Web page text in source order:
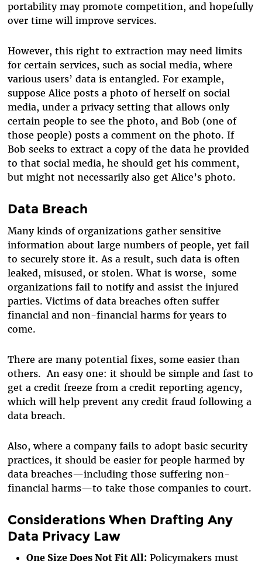
portability may promote competition, and hopefully
over time will improve services.
However, this right to extraction may need limits
for certain services, such as social media, where
various users’ data is entangled. For example,
suppose Alice posts a photo of herself on social
media, under a privacy setting that allows only
certain people to see the photo, and Bob (one of
those people) posts a comment on the photo. If
Bob seeks to extract a copy of the data he provided
to that social media, he should get his comment,
but might not necessarily also get Alice’s photo.
Data Breach
Many kinds of organizations gather sensitive
information about large numbers of people, yet fail
to securely store it. As a result, such data is often
leaked, misused, or stolen. What is worse, some
organizations fail to notify and assist the injured
parties. Victims of data breaches often suffer
financial and non-financial harms for years to
come.
There are many potential fixes, some easier than
others. An easy one: it should be simple and fast to
get a credit freeze from a credit reporting agency,
which will help prevent any credit fraud following a
data breach.
Also, where a company fails to adopt basic security
practices, it should be easier for people harmed by
data breaches—including those suffering non-
financial harms—to take those companies to court.
Considerations When Drafting Any
Data Privacy Law
One Size Does Not Fit All:Policymakers must